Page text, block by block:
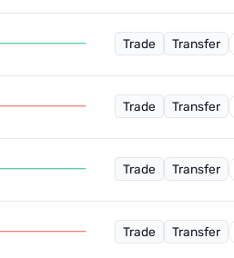
Trade Transfer
Trade Transfer
Trade Transfer
Trade Transfer